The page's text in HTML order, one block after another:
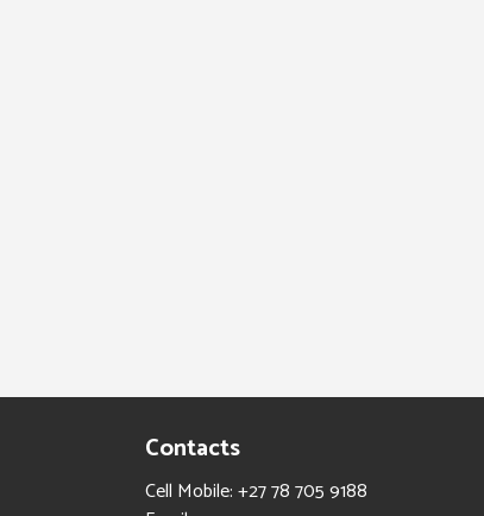
Contacts
Cell Mobile: +27 78 705 9188